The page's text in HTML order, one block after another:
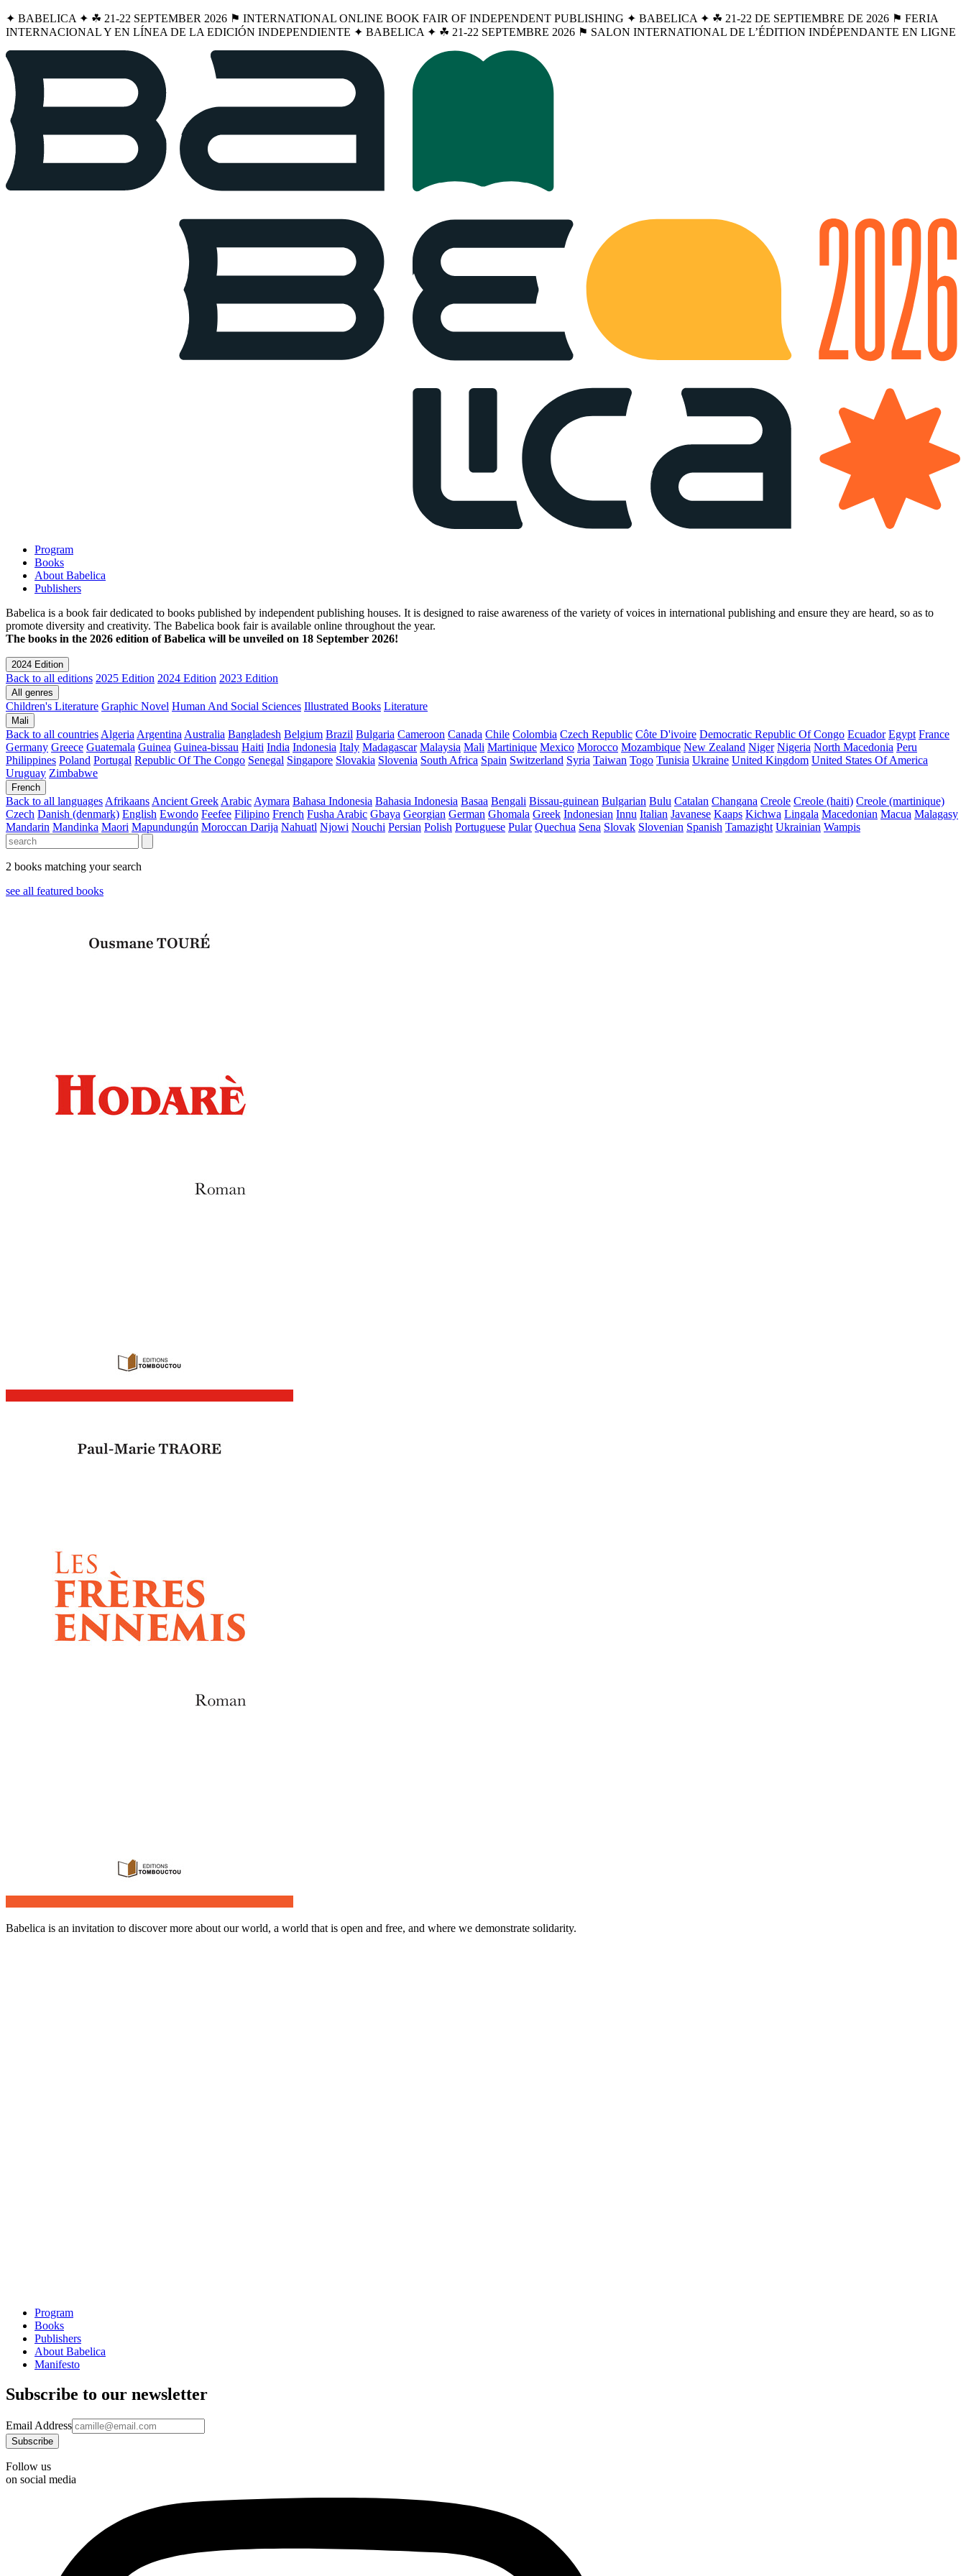
✦ BABELICA ✦ ☘︎ 21-22 SEPTEMBER 2026 ⚑ INTERNATIONAL ONLINE BOOK FAIR OF INDEPENDENT PUBLISHING ✦ BABELICA ✦ ☘︎ 21-22 DE SEPTIEMBRE DE 2026 ⚑ FERIA
INTERNACIONAL Y EN LÍNEA DE LA EDICIÓN INDEPENDIENTE ✦ BABELICA ✦ ☘︎ 21-22 SEPTEMBRE 2026 ⚑ SALON INTERNATIONAL DE L’ÉDITION INDÉPENDANTE EN LIGNE
Program
Books
About Babelica
Publishers
Babelica is a book fair dedicated to books published by independent publishing houses. It is designed to raise awareness of the variety of voices in international publishing and ensure they are heard, so as to
promote diversity and creativity. The Babelica book fair is available online throughout the year.
The books in the 2026 edition of Babelica will be unveiled on 18 September 2026!
2024 Edition
Back to all editions 2025 Edition 2024 Edition 2023 Edition
All genres
Children's Literature Graphic Novel Human And Social Sciences Illustrated Books Literature
Mali
Back to all countries Algeria Argentina Australia Bangladesh Belgium Brazil Bulgaria Cameroon Canada Chile Colombia Czech Republic Côte D'ivoire Democratic Republic Of Congo Ecuador Egypt France
Germany Greece Guatemala Guinea Guinea-bissau Haiti India Indonesia Italy Madagascar Malaysia Mali Martinique Mexico Morocco Mozambique New Zealand Niger Nigeria North Macedonia Peru
Philippines Poland Portugal Republic Of The Congo Senegal Singapore Slovakia Slovenia South Africa Spain Switzerland Syria Taiwan Togo Tunisia Ukraine United Kingdom United States Of America
Uruguay Zimbabwe
French
Back to all languages Afrikaans Ancient Greek Arabic Aymara Bahasa Indonesia Bahasia Indonesia Basaa Bengali Bissau-guinean Bulgarian Bulu Catalan Changana Creole Creole (haiti) Creole (martinique)
Czech Danish (denmark) English Ewondo Feefee Filipino French Fusha Arabic Gbaya Georgian German Ghomala Greek Indonesian Innu Italian Javanese Kaaps Kichwa Lingala Macedonian Macua Malagasy
Mandarin Mandinka Maori Mapundungún Moroccan Darija Nahuatl Njowi Nouchi Persian Polish Portuguese Pular Quechua Sena Slovak Slovenian Spanish Tamazight Ukrainian Wampis
2 books matching your search
see all featured books
Babelica is an invitation to discover more about our world, a world that is open and free, and where we demonstrate solidarity.
Program
Books
Publishers
About Babelica
Manifesto
Subscribe to our newsletter
Email Address
Follow us
on social media